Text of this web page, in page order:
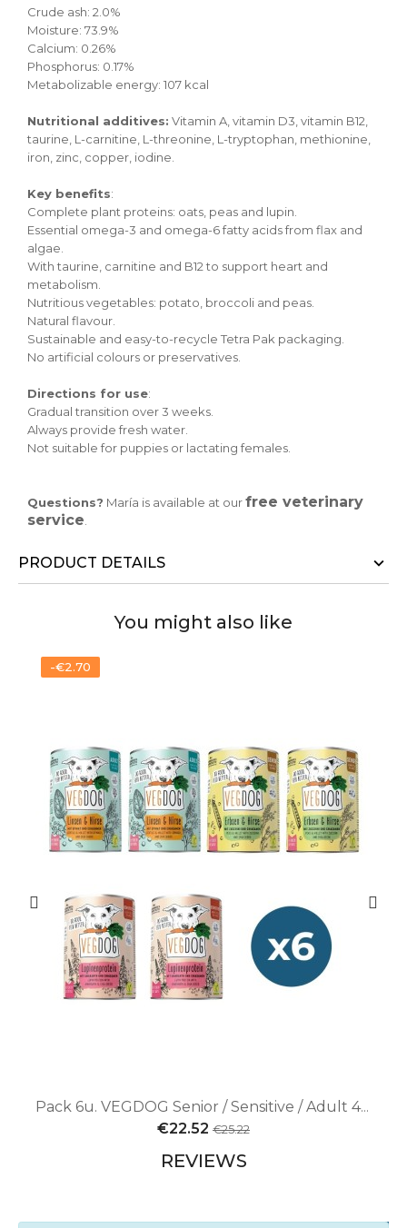
Crude ash: 2.0%
Moisture: 73.9%
Calcium: 0.26%
Phosphorus: 0.17%
Metabolizable energy: 107 kcal
Nutritional additives: Vitamin A, vitamin D3, vitamin B12,
taurine, L-carnitine, L-threonine, L-tryptophan, methionine,
iron, zinc, copper, iodine.
Key benefits:
Complete plant proteins: oats, peas and lupin.
Essential omega-3 and omega-6 fatty acids from flax and
algae.
With taurine, carnitine and B12 to support heart and
metabolism.
Nutritious vegetables: potato, broccoli and peas.
Natural flavour.
Sustainable and easy-to-recycle Tetra Pak packaging.
No artificial colours or preservatives.
Directions for use:
Gradual transition over 3 weeks.
Always provide fresh water.
Not suitable for puppies or lactating females.
Questions? María is available at ourfree veterinary
service.
PRODUCT DETAILS
You might also like
-€2.70
Pack 6u. VEGDOG Senior / Sensitive / Adult 400g Pack | Vegan nutrition for dogs with varied needs
€22.52 €25.22
REVIEWS